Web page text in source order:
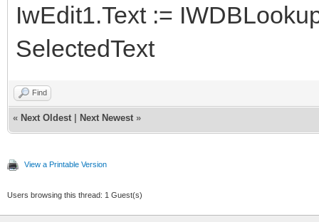
IwEdit1.Text :=
SelectedText
Find
« Next Oldest Next Newest »
View a Printable Version
Users browsing this thread: 1 Guest(s)